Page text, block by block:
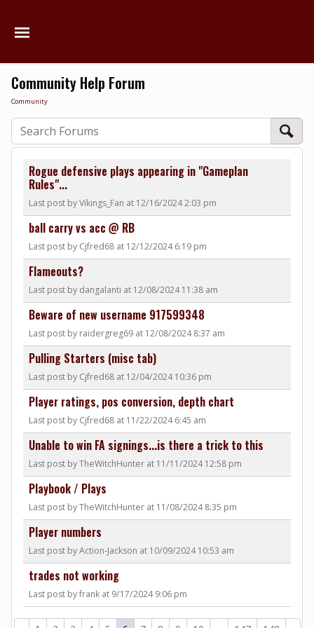
Community Help Forum
Community
Rogue defensive plays appearing in "Gameplan
Rules"...
Last post by Vikings_Fan at 12/16/2024 2:03 pm
ball carry vs acc @ RB
Last post by Cjfred68 at 12/12/2024 6:19 pm
Flameouts?
Last post by dangalanti at 12/08/2024 11:38 am
Beware of new username 917599348
Last post by raidergreg69 at 12/08/2024 8:37 am
Pulling Starters (misc tab)
Last post by Cjfred68 at 12/04/2024 10:36 pm
Player ratings, pos conversion, depth chart
Last post by Cjfred68 at 11/22/2024 6:45 am
Unable to win FA signings...is there a trick to this
Last post by TheWitchHunter at 11/11/2024 12:58 pm
Playbook / Plays
Last post by TheWitchHunter at 11/08/2024 8:35 pm
Player numbers
Last post by Action-Jackson at 10/09/2024 10:53 am
trades not working
Last post by frank at 9/17/2024 9:06 pm